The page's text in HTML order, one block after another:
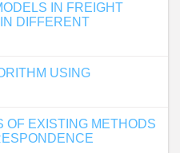
IN FREIGHT
DIFFERENT
USING
OF EXISTING METHODS